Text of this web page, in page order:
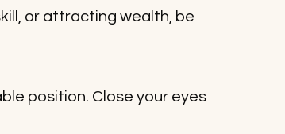
or attracting wealth, be
position. Close your eyes